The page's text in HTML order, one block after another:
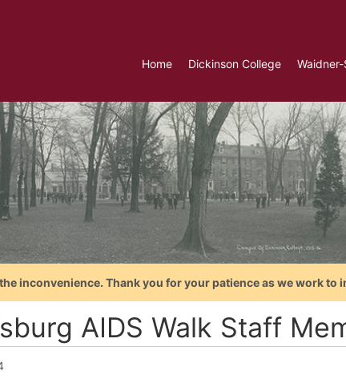
Home Dickinson College
inconvenience. Thank you for your patience as we work to
AIDS Walk Staff